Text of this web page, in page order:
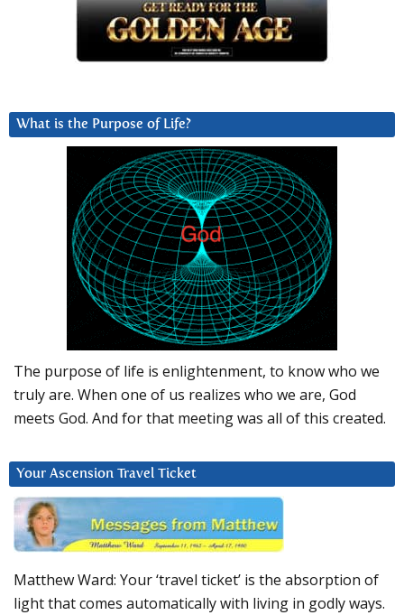
What is the Purpose of Life?
The purpose of life is enlightenment, to know who we
truly are. When one of us realizes who we are, God
meets God. And for that meeting was all of this created.
Your Ascension Travel Ticket
Matthew Ward: Your ‘travel ticket’ is the absorption of
light that comes automatically with living in godly ways.